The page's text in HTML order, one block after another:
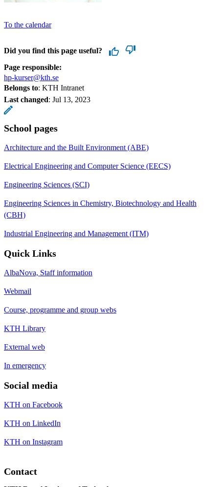
To the calendar
Did you find this page useful?
Page responsible:
hp-kurser@kth.se
Belongs to: KTH Intranet
Last changed: Jul 13, 2023
School pages
Architecture and the Built Environment (ABE)
Electrical Engineering and Computer Science (EECS)
Engineering Sciences (SCI)
Engineering Sciences in Chemistry, Biotechnology and Health
(CBH)
Industrial Engineering and Management (ITM)
Quick Links
AlbaNova, Staff information
Webmail
Course, programme and group webs
KTH Library
External web
In emergency
Social media
KTH on Facebook
KTH on LinkedIn
KTH on Instagram
Contact